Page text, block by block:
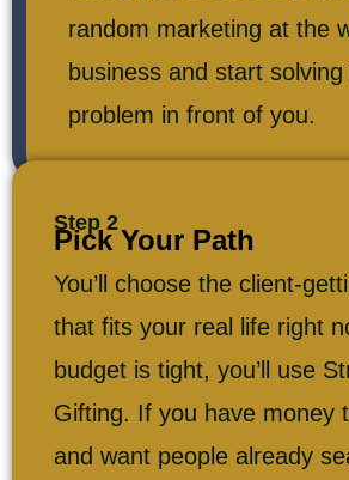
random marketing at the
business and start
problem in front of you.
Step 2
Pick Your Path
You’ll choose the client-
that fits your real life right
budget is tight, you’ll use
Gifting. If you have money
and want people already